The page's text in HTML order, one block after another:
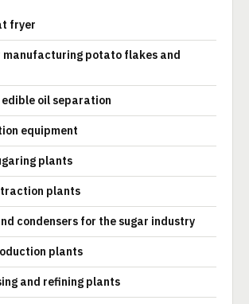
fryer
manufacturing potato flakes and
oil separation
equipment
plants
plants
condensers for the sugar industry
plants
and refining plants